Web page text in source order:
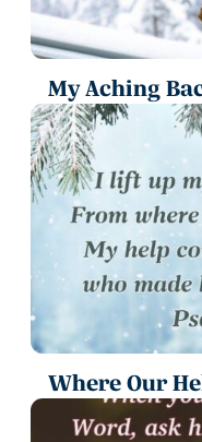
My Aching
Where Our